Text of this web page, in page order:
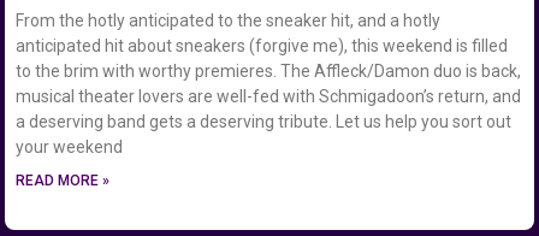
From the hotly anticipated to the sneaker hit, and a hotly
anticipated hit about sneakers (forgive me), this weekend is filled
to the brim with worthy premieres. The Affleck/Damon duo is back,
musical theater lovers are well-fed with Schmigadoon’s return, and
a deserving band gets a deserving tribute. Let us help you sort out
your weekend
READ MORE »